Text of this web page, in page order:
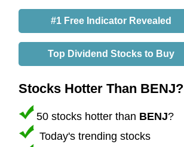
#1 Free Indicator Revealed
Top Dividend Stocks to Buy
Stocks Hotter Than BENJ?
50 stocks hotter than BENJ?
Today's trending stocks